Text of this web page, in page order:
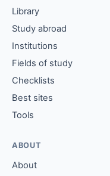
Library
Study abroad
Institutions
Fields of study
Checklists
Best sites
Tools
ABOUT
About